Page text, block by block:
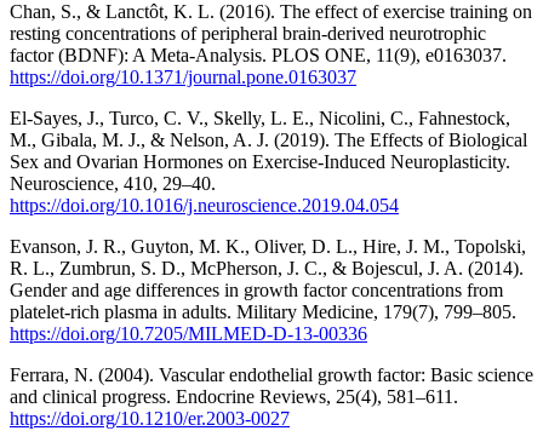
Chan, S., & Lanctôt, K. L. (2016). The effect of exercise training on
resting concentrations of peripheral brain-derived neurotrophic
factor (BDNF): A Meta-Analysis. PLOS ONE, 11(9), e0163037.
https://doi.org/10.1371/journal.pone.0163037
El-Sayes, J., Turco, C. V., Skelly, L. E., Nicolini, C., Fahnestock,
M., Gibala, M. J., & Nelson, A. J. (2019). The Effects of Biological
Sex and Ovarian Hormones on Exercise-Induced Neuroplasticity.
Neuroscience, 410, 29–40.
https://doi.org/10.1016/j.neuroscience.2019.04.054
Evanson, J. R., Guyton, M. K., Oliver, D. L., Hire, J. M., Topolski,
R. L., Zumbrun, S. D., McPherson, J. C., & Bojescul, J. A. (2014).
Gender and age differences in growth factor concentrations from
platelet-rich plasma in adults. Military Medicine, 179(7), 799–805.
https://doi.org/10.7205/MILMED-D-13-00336
Ferrara, N. (2004). Vascular endothelial growth factor: Basic science
and clinical progress. Endocrine Reviews, 25(4), 581–611.
https://doi.org/10.1210/er.2003-0027